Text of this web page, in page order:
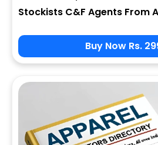
Stockists C&F Agents From
Buy Now Rs.